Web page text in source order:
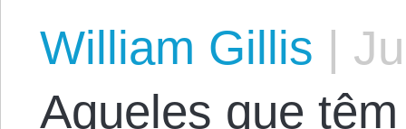
William Gillis |
Aqueles que